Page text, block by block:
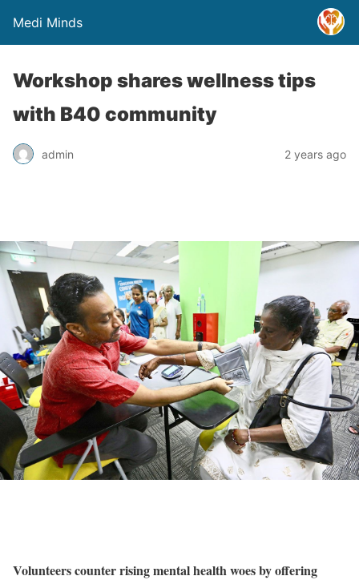
Medi Minds
Workshop shares wellness tips
with B40 community
admin 2 years ago
Volunteers counter rising mental health woes by offering